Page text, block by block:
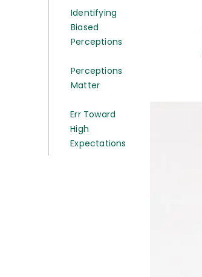
Identifying
Biased
Perceptions
Perceptions
Matter
Err Toward
High
Expectations